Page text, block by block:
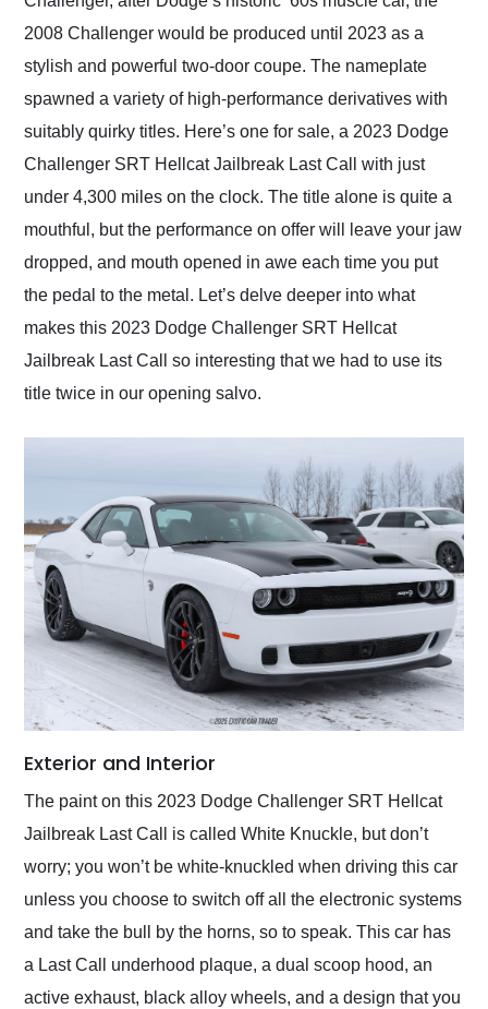
2008 Challenger would be produced until 2023 as a
stylish and powerful two-door coupe. The nameplate
spawned a variety of high-performance derivatives with
suitably quirky titles. Here’s one for sale, a 2023 Dodge
Challenger SRT Hellcat Jailbreak Last Call with just
under 4,300 miles on the clock. The title alone is quite a
mouthful, but the performance on offer will leave your jaw
dropped, and mouth opened in awe each time you put
the pedal to the metal. Let’s delve deeper into what
makes this 2023 Dodge Challenger SRT Hellcat
Jailbreak Last Call so interesting that we had to use its
title twice in our opening salvo.
Exterior and Interior
The paint on this 2023 Dodge Challenger SRT Hellcat
Jailbreak Last Call is called White Knuckle, but don’t
worry; you won’t be white-knuckled when driving this car
unless you choose to switch off all the electronic systems
and take the bull by the horns, so to speak. This car has
a Last Call underhood plaque, a dual scoop hood, an
active exhaust, black alloy wheels, and a design that you